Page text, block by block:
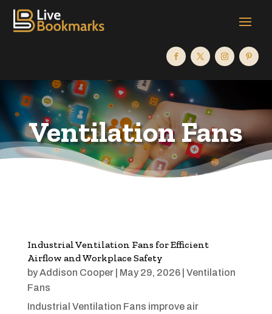
Ventilation Fans
Industrial Ventilation Fans for Efficient
Airflow and Workplace Safety
byAddison Cooper| May 29, 2026| Ventilation
Fans
Industrial Ventilation Fans improve air